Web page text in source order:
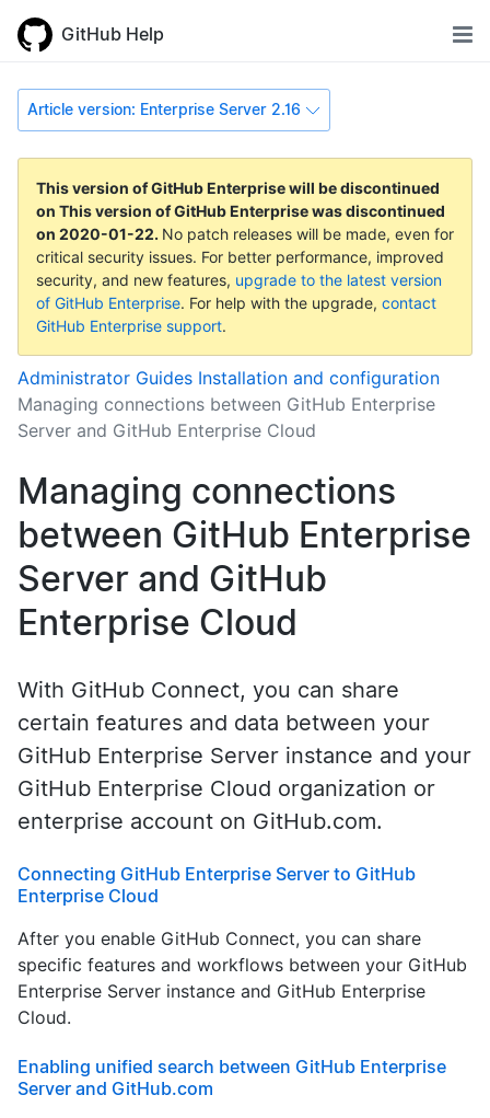
GitHub Help
Article version: Enterprise Server 2.16
This version of GitHub Enterprise will be discontinued
on This version of GitHub Enterprise was discontinued
on 2020-01-22. No patch releases will be made, even for
critical security issues. For better performance, improved
security, and new features, upgrade to the latest version
of GitHub Enterprise. For help with the upgrade, contact
GitHub Enterprise support.
Administrator Guides Installation and configuration
Managing connections between GitHub Enterprise
Server and GitHub Enterprise Cloud
Managing connections
between GitHub Enterprise
Server and GitHub
Enterprise Cloud
With GitHub Connect, you can share
certain features and data between your
GitHub Enterprise Server instance and your
GitHub Enterprise Cloud organization or
enterprise account on GitHub.com.
Connecting GitHub Enterprise Server to GitHub
Enterprise Cloud
After you enable GitHub Connect, you can share
specific features and workflows between your GitHub
Enterprise Server instance and GitHub Enterprise
Cloud.
Enabling unified search between GitHub Enterprise
Server and GitHub.com